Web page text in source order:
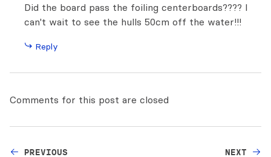
Did the board pass the foiling centerboards???? I
can't wait to see the hulls 50cm off the water!!!
Reply
Comments for this post are closed
PREVIOUS NEXT